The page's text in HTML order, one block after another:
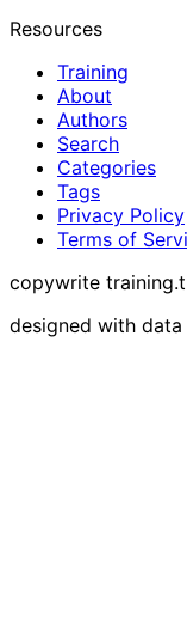
Resources
Training
About
Authors
Search
Categories
Tags
Privacy Policy
Terms of
copywrite
designed with data